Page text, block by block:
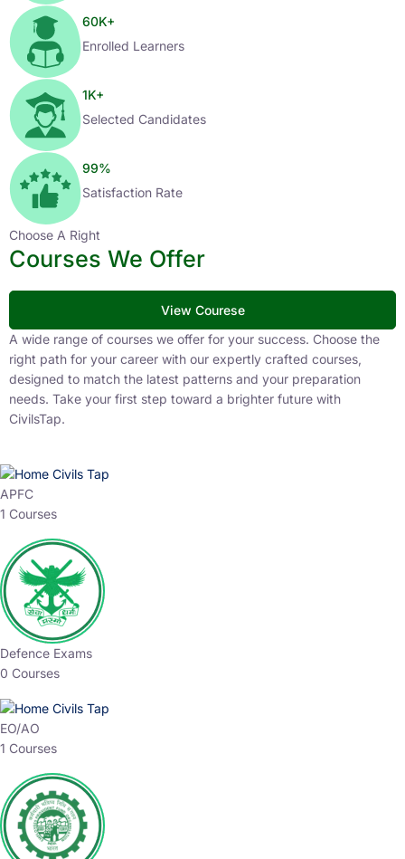
60K+
Enrolled Learners
1K+
Selected Candidates
99%
Satisfaction Rate
Choose A Right
Courses We Offer
View Courese
A wide range of courses we offer for your success. Choose the
right path for your career with our expertly crafted courses,
designed to match the latest patterns and your preparation
needs. Take your first step toward a brighter future with
CivilsTap.
APFC
1 Courses
Defence Exams
0 Courses
EO/AO
1 Courses